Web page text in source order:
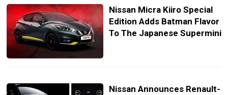
Nissan Micra Kiiro Special
Edition Adds Batman Flavor
To The Japanese Supermini
Nissan Announces Renault-